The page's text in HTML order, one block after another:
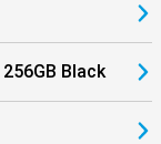
friendly. An
Black